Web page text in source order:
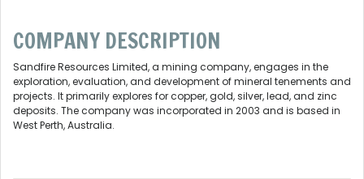
COMPANY DESCRIPTION
Sandfire Resources Limited, a mining company, engages in the
exploration, evaluation, and development of mineral tenements and
projects. It primarily explores for copper, gold, silver, lead, and zinc
deposits. The company was incorporated in 2003 and is based in
West Perth, Australia.